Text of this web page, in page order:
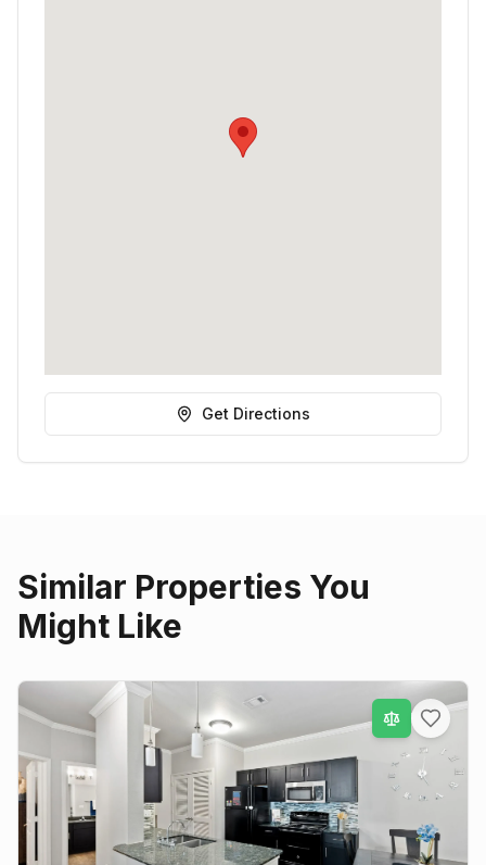
Get Directions
Similar Properties You
Might Like